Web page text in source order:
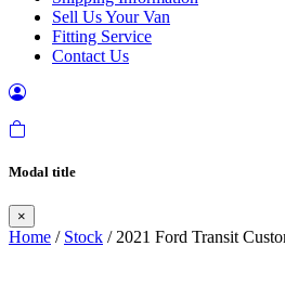
Sell Us Your Van
Fitting Service
Contact Us
Modal title
×
Home / Stock / 2021 Ford Transit